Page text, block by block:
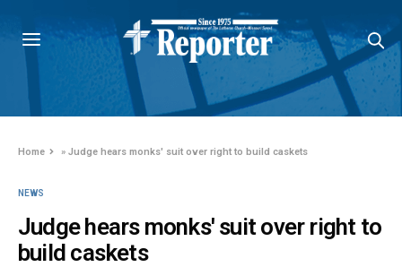
Home »Judge hears monks' suit over right to build caskets
NEWS
Judge hears monks' suit over right to
build caskets